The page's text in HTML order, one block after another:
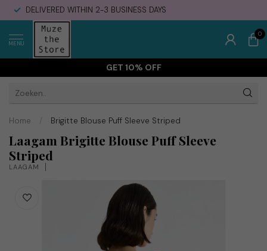
DELIVERED WITHIN 2-3 BUSINESS DAYS
MENU
0
GET 10% OFF
Home / Brigitte Blouse Puff Sleeve Striped
Laagam Brigitte Blouse Puff Sleeve
Striped
LAAGAM